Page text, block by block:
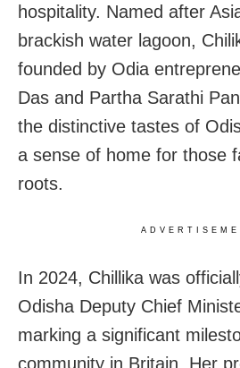
hospitality. Named after
brackish water lagoon,
founded by Odia
Das and Partha Sarathi
the distinctive tastes of
a sense of home for those
roots.
In 2024, Chillika was
Odisha Deputy Chief
marking a significant
community in Britain. Her